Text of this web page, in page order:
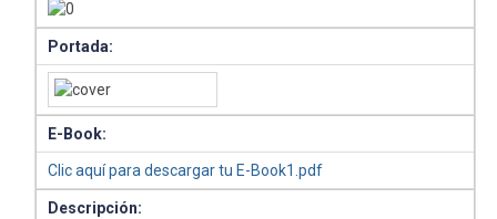
Portada:
E-Book:
Clic aquí para descargar tu E-Book1.pdf
Descripción: